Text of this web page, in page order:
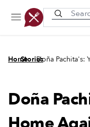
Home
/
Stories
/
Doña Pachita's:
Doña